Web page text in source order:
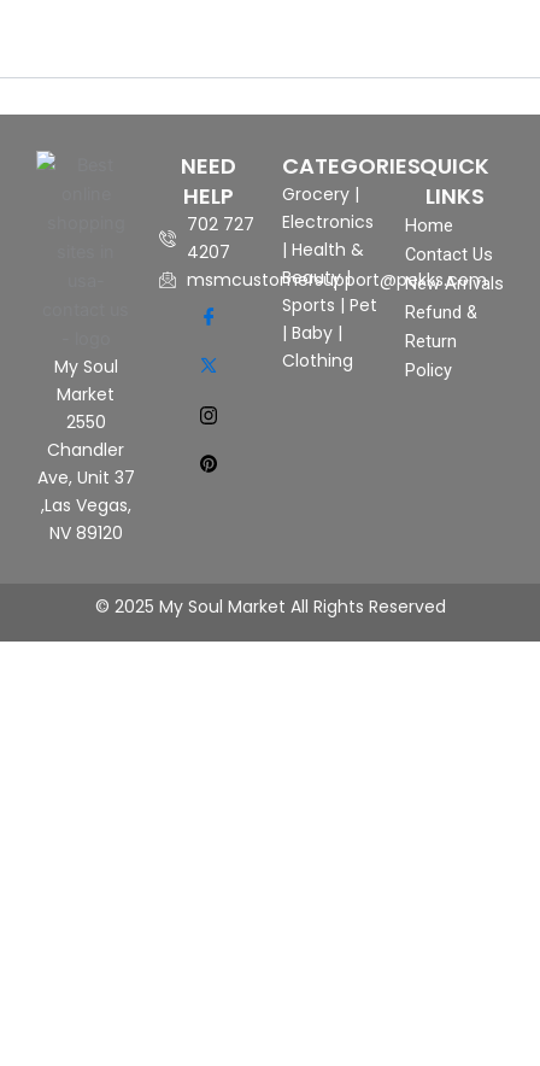
My Soul
Market
2550
Chandler
Ave, Unit 37
,Las Vegas,
NV 89120
NEED
HELP
702 727
4207
msmcustomersupport@pekks.com
CATEGORIES
Grocery |
Electronics
| Health &
Beauty|
Sports | Pet
| Baby |
Clothing
QUICK
LINKS
Home
Contact Us
New Arrivals
Refund &
Return
Policy
© 2025 My Soul Market All Rights Reserved